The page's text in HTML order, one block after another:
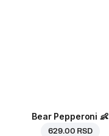
Bear Pepperoni 👶
629.00 RSD